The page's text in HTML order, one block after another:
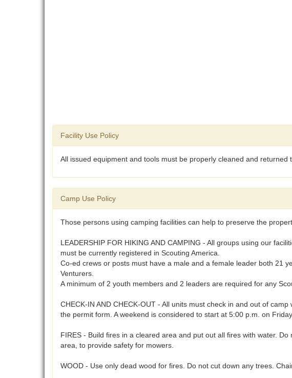
Facility Use Policy
All issued equipment and tools must be properly cleaned and returned
Camp Use Policy
Those persons using camping facilities can help to preserve the
LEADERSHIP FOR HIKING AND CAMPING - All groups using our
must be currently registered in Scouting America.
Co-ed crews or posts must have a male and a female leader both 21
Venturers.
A minimum of 2 youth members and 2 leaders are required for any
CHECK-IN AND CHECK-OUT - All units must check in and out of
the permit form. A weekend is considered to start at 5:00 p.m. on
FIRES - Build fires in a cleared area and put out all fires with water.
area, to provide safety for mowers.
WOOD - Use only dead wood for fires. Do not cut down any trees.